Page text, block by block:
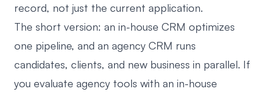
record, not just the current application.
The short version: an in-house CRM optimizes
one pipeline, and an agency CRM runs
candidates, clients, and new business in parallel. If
you evaluate agency tools with an in-house